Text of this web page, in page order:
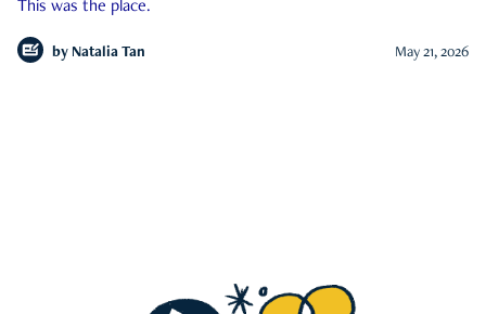
This was the place.
by Natalia Tan May 21, 2026